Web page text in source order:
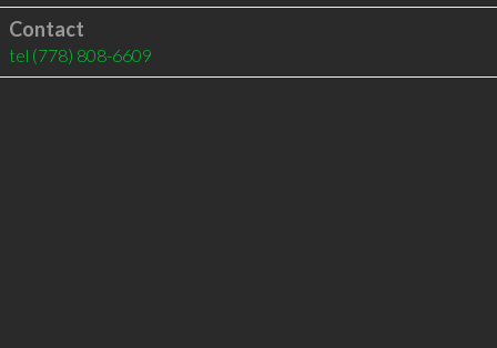
Contact
tel (778) 808-6609